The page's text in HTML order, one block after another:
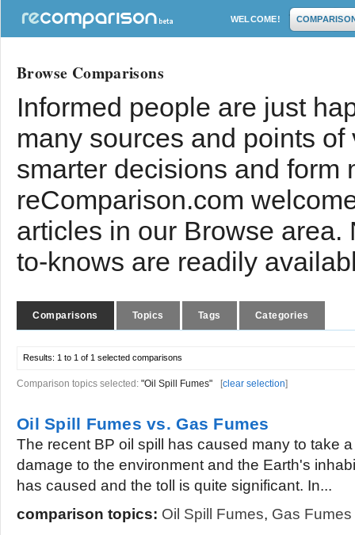
WELCOME!
Browse Comparisons
Informed people are just
many sources and points
smarter decisions and form
reComparison.com
articles in our Browse
to-knows are readily
Comparisons Topics Tags Categories
Results: 1 to 1 of 1 selected comparisons
Comparison topics selected: "Oil Spill Fumes" [clear selection]
Oil Spill Fumes vs. Gas Fumes
The recent BP oil spill has caused many to take
damage to the environment and the Earth's
has caused and the toll is quite significant. In...
comparison topics: Oil Spill Fumes, Gas Fumes